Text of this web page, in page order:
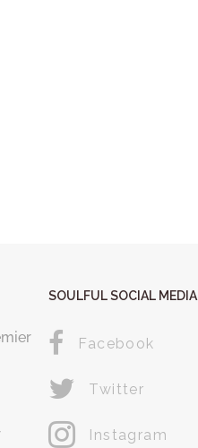
SOULFUL SOCIAL MEDIA
Facebook
Twitter
Instagram